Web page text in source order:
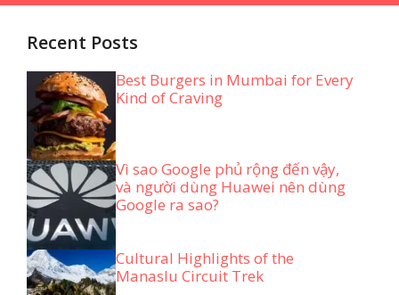
Recent Posts
Best Burgers in Mumbai for Every
Kind of Craving
Vì sao Google phủ rộng đến vậy,
và người dùng Huawei nên dùng
Google ra sao?
Cultural Highlights of the
Manaslu Circuit Trek